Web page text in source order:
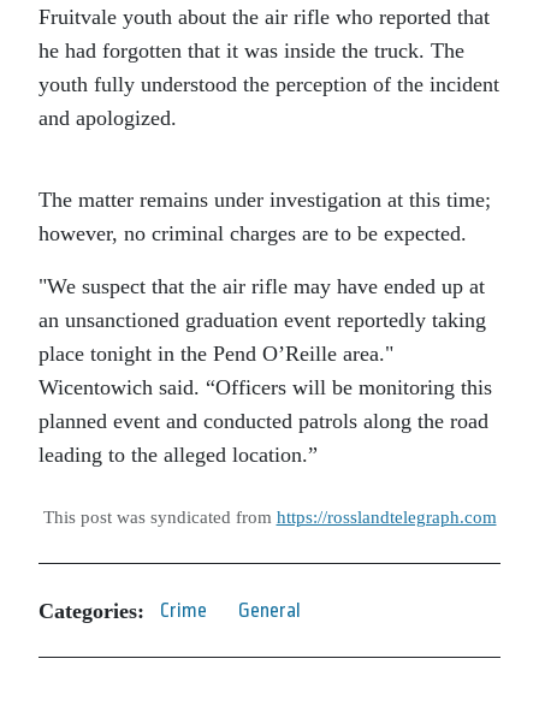
Fruitvale youth about the air rifle who reported that
he had forgotten that it was inside the truck. The
youth fully understood the perception of the incident
and apologized.
The matter remains under investigation at this time;
however, no criminal charges are to be expected.
We suspect that the air rifle may have ended up at
an unsanctioned graduation event reportedly taking
place tonight in the Pend O’Reille area.
Wicentowich said. “Officers will be monitoring this
planned event and conducted patrols along the road
leading to the alleged location.”
This post was syndicated from https://rosslandtelegraph.com
Categories: Crime General